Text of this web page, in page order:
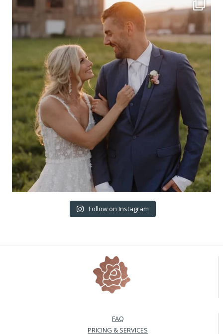
Follow on Instagram
FAQ
PRICING & SERVICES